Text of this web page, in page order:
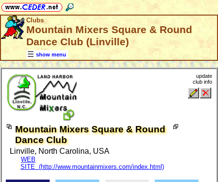
Clubs
Mountain Mixers Square & Round
Dance Club (Linville)
show menu
Mountain Mixers Square & Round
Dance Club
Linville, North Carolina, USA
WEB
SITE (http://www.mountainmixers.com/index.html)
update
club info